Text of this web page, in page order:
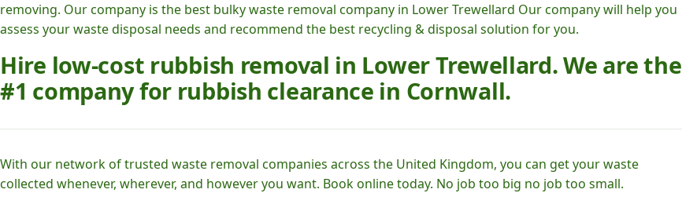
removing. Our company is the best bulky waste removal company in Lower Trewellard Our company will help you
assess your waste disposal needs and recommend the best recycling & disposal solution for you.
Hire low-cost rubbish removal in Lower Trewellard. We are the
#1 company for rubbish clearance in Cornwall.
With our network of trusted waste removal companies across the United Kingdom, you can get your waste
collected whenever, wherever, and however you want. Book online today. No job too big no job too small.